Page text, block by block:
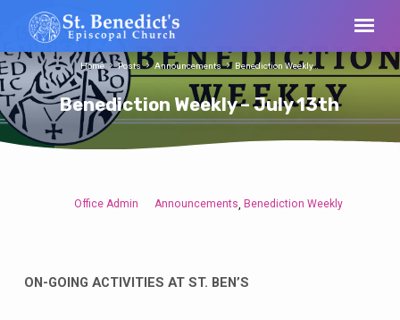
Benediction Weekly – July 13th
Home Posts Announcements Benediction Weekly…
July
Office Admin Announcements, Benediction Weekly
ON-GOING ACTIVITIES AT ST. BEN’S